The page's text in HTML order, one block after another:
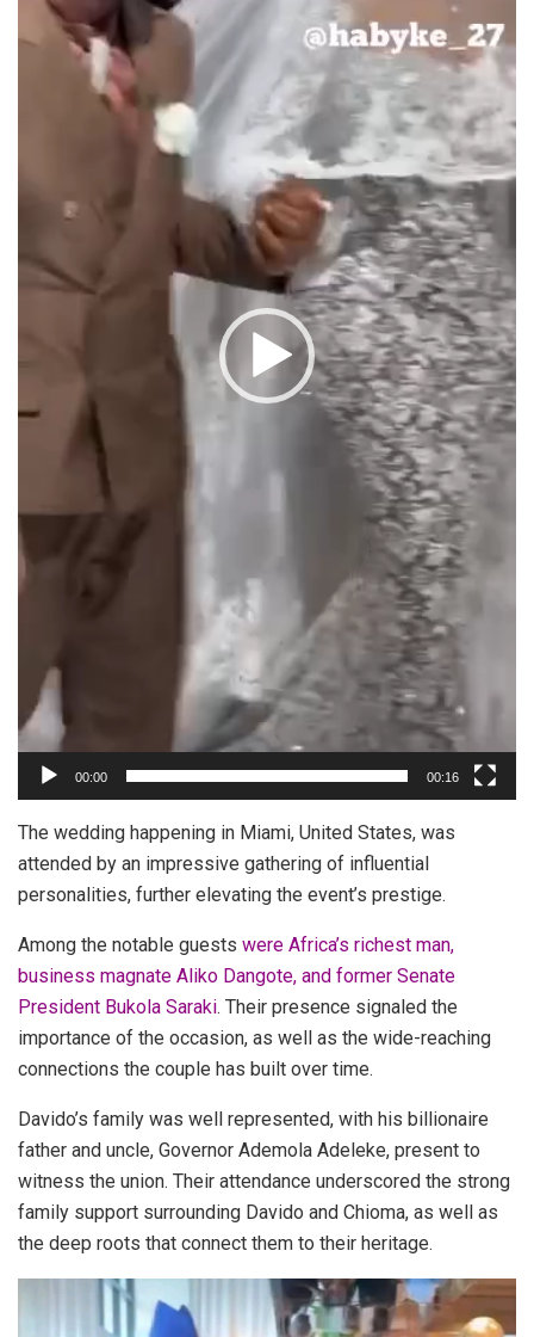
00:00 00:16
The wedding happening in Miami, United States, was
attended by an impressive gathering of influential
personalities, further elevating the event’s prestige.
Among the notable guests were Africa’s richest man,
business magnate Aliko Dangote, and former Senate
President Bukola Saraki. Their presence signaled the
importance of the occasion, as well as the wide-reaching
connections the couple has built over time.
Davido’s family was well represented, with his billionaire
father and uncle, Governor Ademola Adeleke, present to
witness the union. Their attendance underscored the strong
family support surrounding Davido and Chioma, as well as
the deep roots that connect them to their heritage.